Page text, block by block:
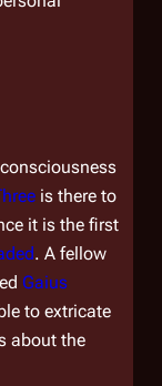
is there to
it is the first
. A fellow
Gaius
to extricate
about the